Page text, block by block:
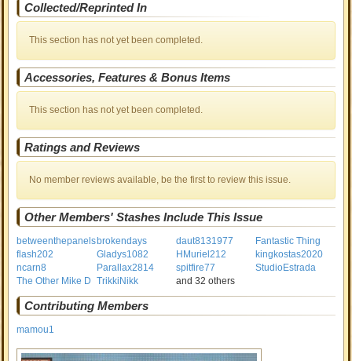
Collected/Reprinted In
This section has not yet been completed.
Accessories, Features & Bonus Items
This section has not yet been completed.
Ratings and Reviews
No member reviews available, be the first to review this issue.
Other Members' Stashes Include This Issue
betweenthepanelsbrokendays daut8131977
Fantastic Thing
flash202
Gladys1082 HMuriel212
kingkostas2020
ncarn8
Parallax2814 spitfire77
StudioEstrada
The Other Mike D TrikkiNikk and 32 others
Contributing Members
mamou1